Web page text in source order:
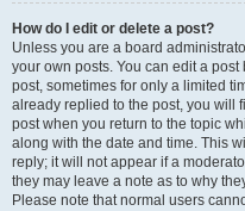
How do I edit or delete a post?
Unless you are a board
your own posts. You can edit a
post, sometimes for only a limited
already replied to the post, you will
post when you return to the topic
along with the date and time. This
reply; it will not appear if a
they may leave a note as to why
Please note that normal users